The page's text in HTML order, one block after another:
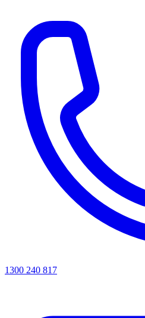
1300 240 817